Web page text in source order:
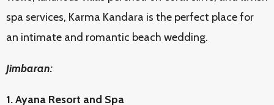
spa services, Karma Kandara is the perfect place for
an intimate and romantic beach wedding.
Jimbaran:
1. Ayana Resort and Spa